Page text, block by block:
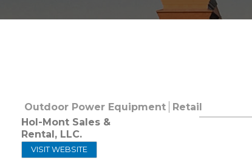
Outdoor Power Equipment
Retail
Hol-Mont Sales &
Rental, LLC.
VISIT WEBSITE